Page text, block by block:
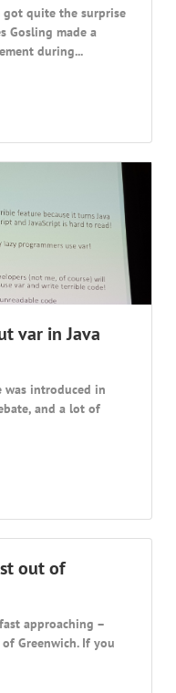
got quite the surprise
Gosling made a
during...
var in Java
was introduced in
and a lot of
out of
approaching –
Greenwich. If you